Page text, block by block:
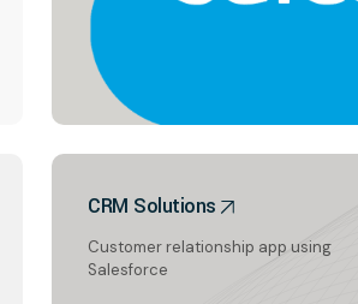
CRM Solutions
Customer relationship app using
Salesforce